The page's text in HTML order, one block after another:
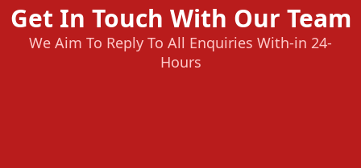
Get In Touch With Our Team
We Aim To Reply To All Enquiries With-in 24-
Hours